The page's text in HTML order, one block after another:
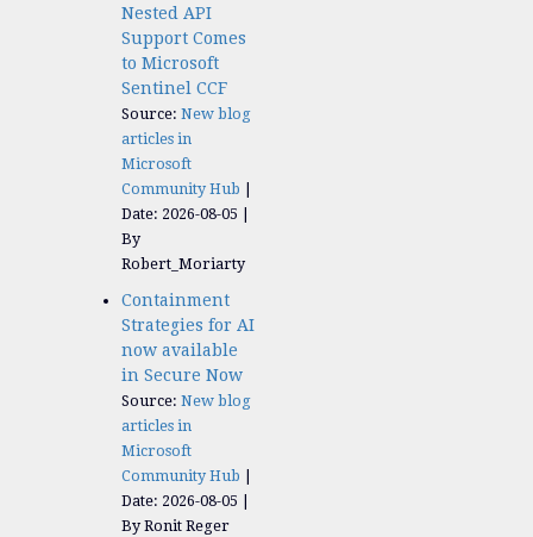
Nested API
Support Comes
to Microsoft
Sentinel CCF
Source: New blog
articles in
Microsoft
Community Hub
Date: 2026-08-05
By
Robert_Moriarty
Containment
Strategies for AI
now available
in Secure Now
Source: New blog
articles in
Microsoft
Community Hub
Date: 2026-08-05
By Ronit Reger